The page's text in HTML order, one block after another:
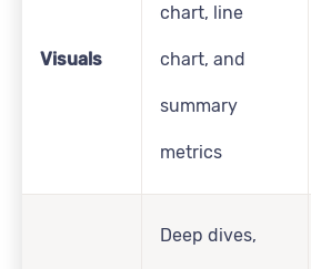
Visuals
chart, line
chart, and
summary
metrics
Deep dives,